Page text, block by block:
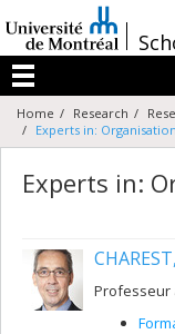
au
contenu
/
Menu
Home Research
Experts in:
Experts in:
Professeur